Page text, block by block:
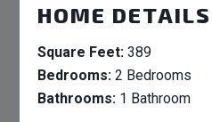
HOME DETAILS
Square Feet: 389
Bedrooms: 2 Bedrooms
Bathrooms: 1 Bathroom